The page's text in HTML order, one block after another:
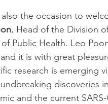
the occasion to
, Head of the Division
Public Health. Leo
it is with great
research is emerging
discoveries
and the current